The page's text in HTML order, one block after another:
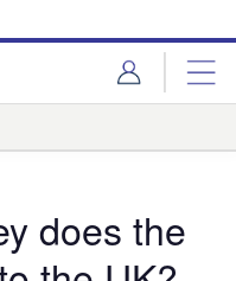
does the